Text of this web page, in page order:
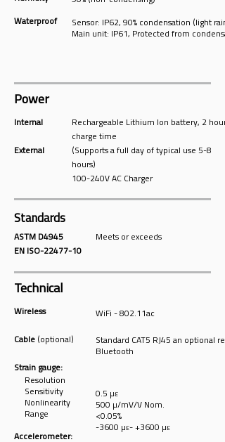
Waterproof
Sensor: IP62, 90% condensation (light
Main unit: IP61, Protected from
Power
Internal
External
Rechargeable Lithium Ion battery, 2 hours
charge time
(Supports a full day of typical use 5-8
hours)
100-240V AC Charger
Standards
ASTM D4945
EN ISO-22477-10
Meets or exceeds
Technical
Wireless
Cable (optional)
Strain gauge:
Resolution
Sensitivity
Nonlinearity
Range
Accelerometer:
WiFi - 802.11ac
Standard CAT5 RJ45 an optional
Bluetooth
0.5 µε
500 µ/mV/V Nom.
<0.05%
-3600 µε- +3600 µε